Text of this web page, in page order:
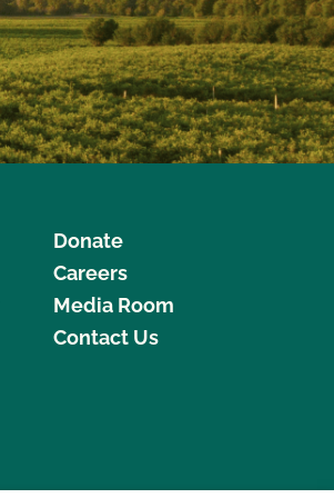
Donate
Careers
Media Room
Contact Us